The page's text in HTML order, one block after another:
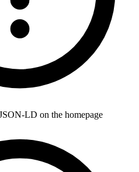
LD on the homepage